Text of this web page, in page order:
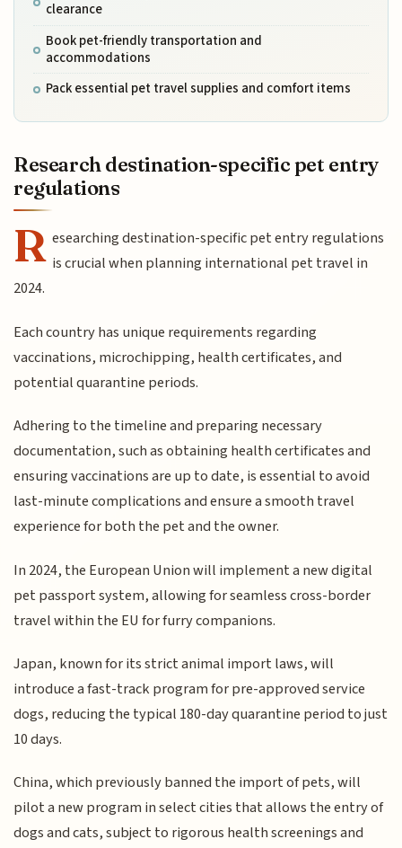
clearance
Book pet-friendly transportation and
accommodations
Pack essential pet travel supplies and comfort items
Research destination-specific pet entry
regulations
R esearching destination-specific pet entry regulations
is crucial when planning international pet travel in
2024.
Each country has unique requirements regarding
vaccinations, microchipping, health certificates, and
potential quarantine periods.
Adhering to the timeline and preparing necessary
documentation, such as obtaining health certificates and
ensuring vaccinations are up to date, is essential to avoid
last-minute complications and ensure a smooth travel
experience for both the pet and the owner.
In 2024, the European Union will implement a new digital
pet passport system, allowing for seamless cross-border
travel within the EU for furry companions.
Japan, known for its strict animal import laws, will
introduce a fast-track program for pre-approved service
dogs, reducing the typical 180-day quarantine period to just
10 days.
China, which previously banned the import of pets, will
pilot a new program in select cities that allows the entry of
dogs and cats, subject to rigorous health screenings and